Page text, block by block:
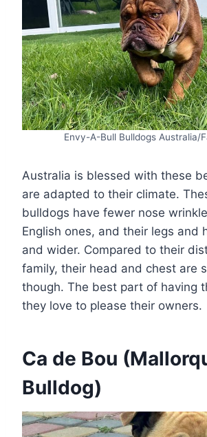
Envy-A-Bull Bulldogs Australia/
Australia is blessed with these
are adapted to their climate.
bulldogs have fewer nose
English ones, and their legs and
and wider. Compared to their
family, their head and chest are
though. The best part of having
they love to please their owners.
Ca de Bou
Bulldog)